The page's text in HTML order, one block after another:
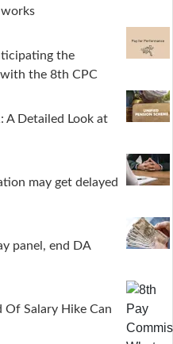
the
the 8th CPC
A Detailed Look at
may get delayed
panel, end DA
Salary Hike Can